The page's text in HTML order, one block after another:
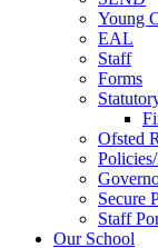
Young
EAL
Staff
Forms
Ofsted
Secure
Staff
Our School